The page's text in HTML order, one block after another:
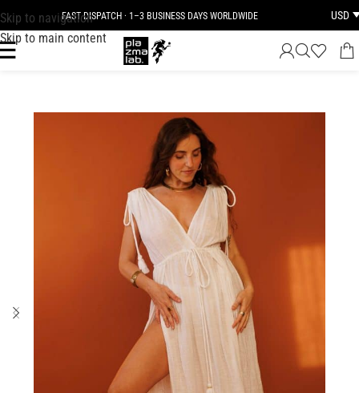
Skip to navigation
Skip to main content
FAST DISPATCH · 1–3 BUSINESS DAYS WORLDWIDE USD